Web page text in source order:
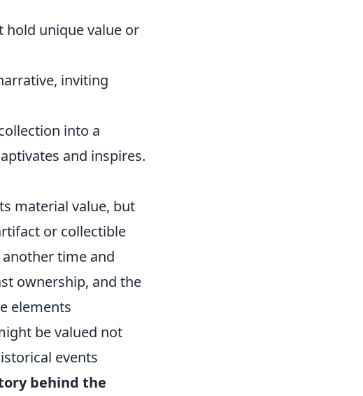
hold unique value or
inviting
into a
and inspires.
material value, but
or collectible
time and
ownership, and the
elements
be valued not
events
behind the